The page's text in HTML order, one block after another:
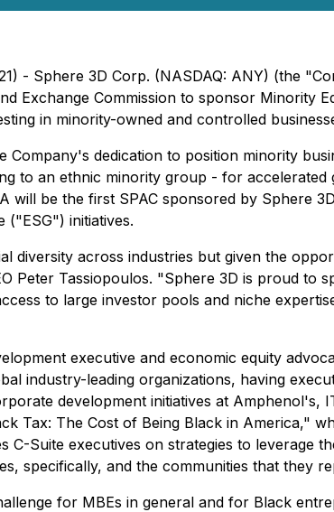
- Sphere 3D Corp. (NASDAQ: ANY) (the
Exchange Commission to sponsor Minority
in minority-owned and controlled
dedication to position minority
to an ethnic minority group - for
will be the first SPAC sponsored by Sphere
("ESG") initiatives.
diversity across industries but given the
Peter Tassiopoulos. "Sphere 3D is proud
to large investor pools and niche
executive and economic equity
industry-leading organizations, having
development initiatives at
Tax: The Cost of Being Black in America,"
C-Suite executives on strategies to leverage
specifically, and the communities that they
for MBEs in general and for Black